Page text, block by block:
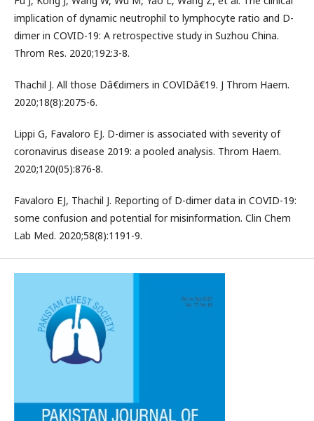
implication of dynamic neutrophil to lymphocyte ratio and D-
dimer in COVID-19: A retrospective study in Suzhou China.
Throm Res. 2020;192:3-8.
Thachil J. All those Dâ€dimers in COVIDâ€19. J Throm Haem.
2020;18(8):2075-6.
Lippi G, Favaloro EJ. D-dimer is associated with severity of
coronavirus disease 2019: a pooled analysis. Throm Haem.
2020;120(05):876-8.
Favaloro EJ, Thachil J. Reporting of D-dimer data in COVID-19:
some confusion and potential for misinformation. Clin Chem
Lab Med. 2020;58(8):1191-9.